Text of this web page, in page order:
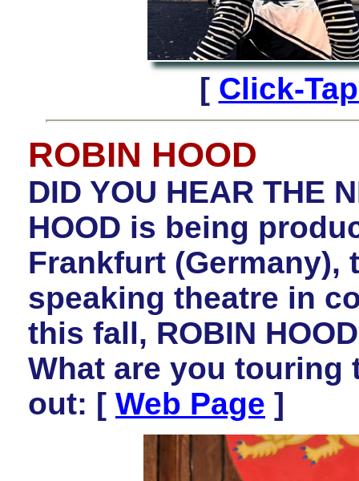
[ Click-
ROBIN HOOD
DID YOU HEAR THE
HOOD is being
Frankfurt (Germany),
speaking theatre in
this fall, ROBIN
What are you touring
out: [ Web Page ]